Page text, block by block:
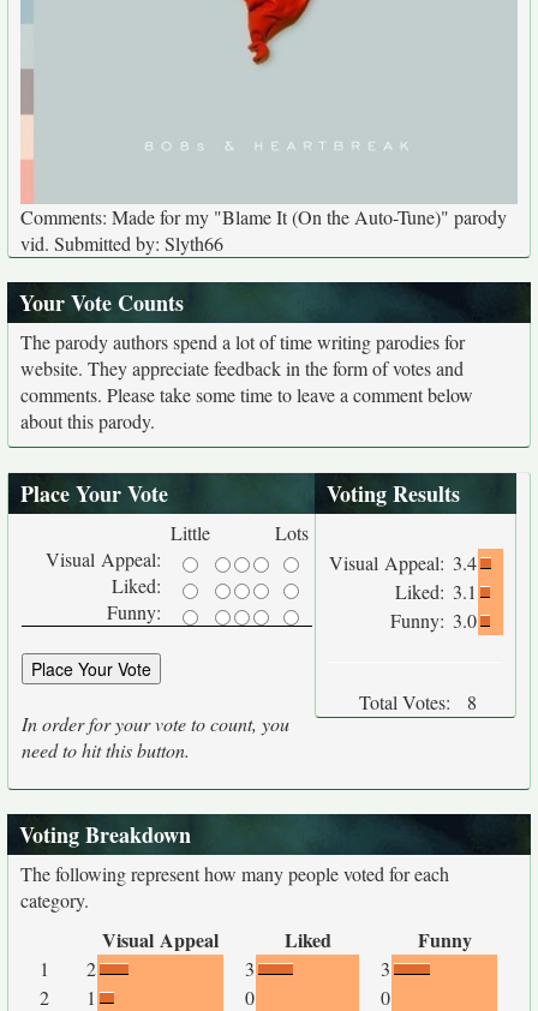
Comments: Made for my "Blame It (On the Auto-Tune)" parody
vid. Submitted by: Slyth66
Your Vote Counts
The parody authors spend a lot of time writing parodies for
website. They appreciate feedback in the form of votes and
comments. Please take some time to leave a comment below
about this parody.
Place Your Vote
Little
Lots
Visual Appeal:
Liked:
Funny:
In order for your vote to count, you
need to hit this button.
Voting Results
Visual Appeal: 3.4
Liked: 3.1
Funny: 3.0
Total Votes: 8
Voting Breakdown
The following represent how many people voted for each
category.
Visual Appeal Liked Funny
1 2 3
3
2
1 0
0